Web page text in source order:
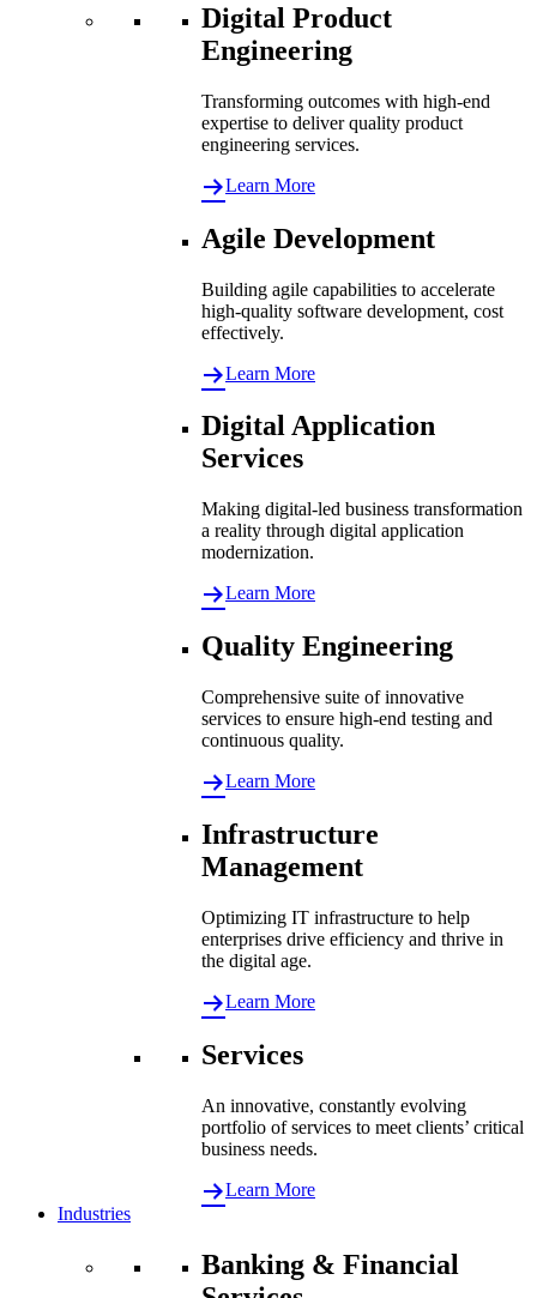
Digital Product
Engineering
Transforming outcomes with high-end
expertise to deliver quality product
engineering services.
Learn More
Agile Development
Building agile capabilities to accelerate
high-quality software development, cost
effectively.
Learn More
Digital Application
Services
Making digital-led business transformation
a reality through digital application
modernization.
Learn More
Quality Engineering
Comprehensive suite of innovative
services to ensure high-end testing and
continuous quality.
Learn More
Infrastructure
Management
Optimizing IT infrastructure to help
enterprises drive efficiency and thrive in
the digital age.
Learn More
Services
An innovative, constantly evolving
portfolio of services to meet clients’ critical
business needs.
Learn More
Industries
Banking & Financial